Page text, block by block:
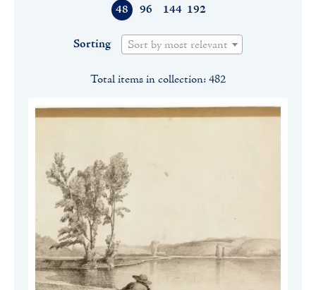
48 96 144 192
Sorting Sort by most relevant
Total items in collection: 482